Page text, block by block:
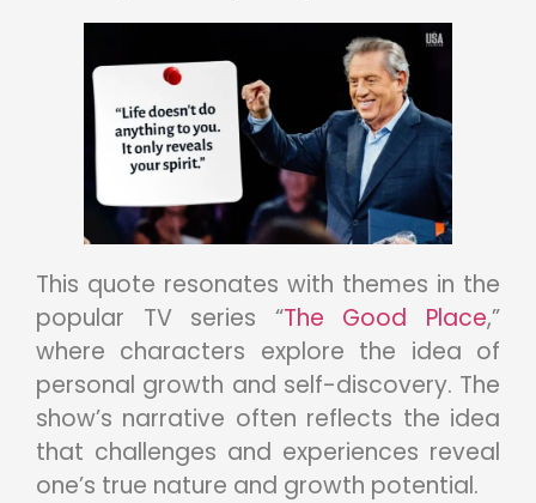
This quote resonates with themes in the
popular TV series “The Good Place,”
where characters explore the idea of
personal growth and self-discovery. The
show’s narrative often reflects the idea
that challenges and experiences reveal
one’s true nature and growth potential.